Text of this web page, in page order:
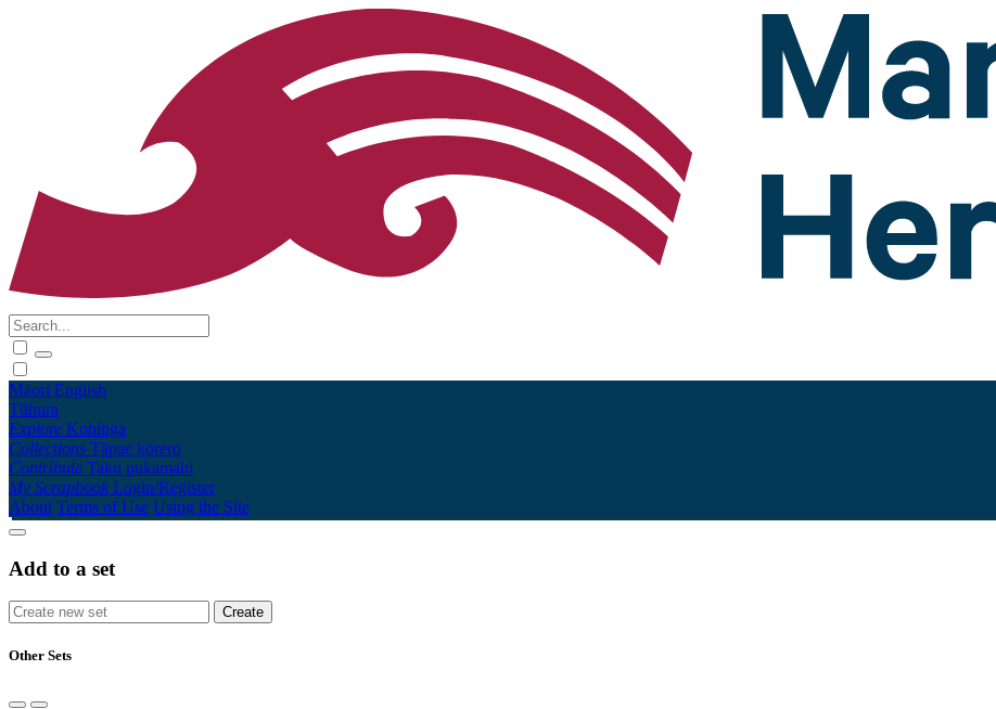
Māori English
Tūhura
Explore Kohinga
Collections Tāpae kōrero
Contribute Taku pukamahi
My Scrapbook Login/Register
About Terms of Use Using the Site
Add to a set
Other Sets